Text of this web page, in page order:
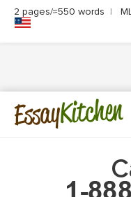
2 pages/≈550 words |
EssayKitchen